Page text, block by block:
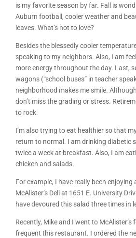
is my favorite season by far. Fall is
Auburn football, cooler weather and
leaves. What’s not to love?
Besides the blessedly cooler
speaking to my neighbors. Also, I am
more energy throughout the day. Last,
wagons (“school buses” in teacher
neighborhood makes me smile.
don’t miss the grading or stress.
to rock.
I’m also trying to eat healthier so that
return to normal. I am drinking diabetic
twice a week at breakfast. Also, I am
chicken and salads.
For example, I have really been
McAlister’s Deli at 1651 E. University
have devoured this salad three times in
Recently, Mike and I went to McAlister’s
frequent this restaurant. I ordered the